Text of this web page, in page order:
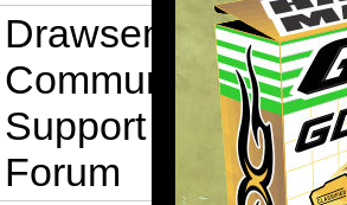
Drawsense
Community
Support
Forum